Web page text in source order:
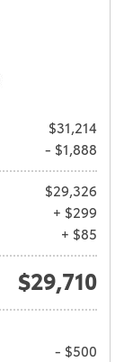
$31,214
- $1,888
$29,326
+ $299
+ $85
$29,710
- $500